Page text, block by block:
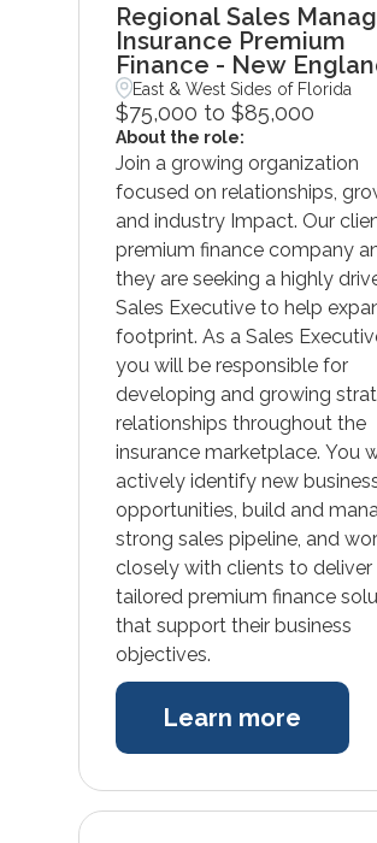
Regional Sales
Insurance Premium
Finance - New
East & West Sides of Florida
$75,000 to $85,000
About the role:
Join a growing organization
focused on relationships,
and industry Impact. Our
premium finance company
they are seeking a highly
Sales Executive to help
footprint. As a Sales
you will be responsible for
developing and growing
relationships throughout the
insurance marketplace. You
actively identify new
opportunities, build and
strong sales pipeline, and
closely with clients to deliver
tailored premium finance
that support their business
objectives.
Learn more